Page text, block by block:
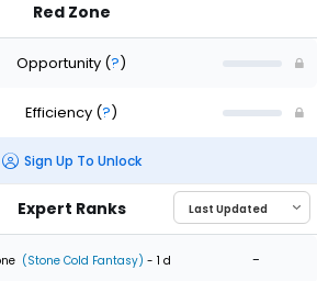
Red Zone
Opportunity (?)
Efficiency (?)
Sign Up To Unlock
Expert Ranks
(Stone Cold Fantasy) - 1 d -